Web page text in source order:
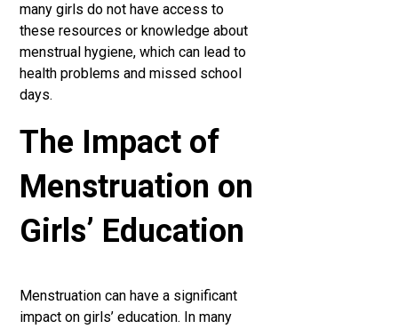
many girls do not have access to
these resources or knowledge about
menstrual hygiene, which can lead to
health problems and missed school
days.
The Impact of
Menstruation on
Girls’ Education
Menstruation can have a significant
impact on girls’ education. In many